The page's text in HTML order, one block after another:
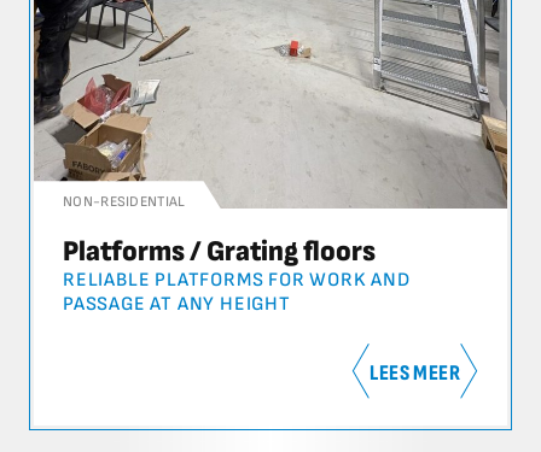
NON-RESIDENTIAL
Platforms / Grating floors
RELIABLE PLATFORMS FOR WORK AND
PASSAGE AT ANY HEIGHT
LEES MEER